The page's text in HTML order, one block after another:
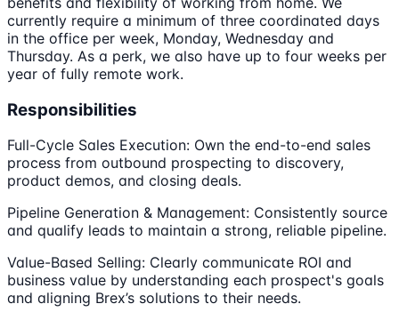
currently require a minimum of three coordinated days
in the office per week, Monday, Wednesday and
Thursday. As a perk, we also have up to four weeks per
year of fully remote work.
Responsibilities
Full-Cycle Sales Execution: Own the end-to-end sales
process from outbound prospecting to discovery,
product demos, and closing deals.
Pipeline Generation & Management: Consistently source
and qualify leads to maintain a strong, reliable pipeline.
Value-Based Selling: Clearly communicate ROI and
business value by understanding each prospect's goals
and aligning Brex’s solutions to their needs.